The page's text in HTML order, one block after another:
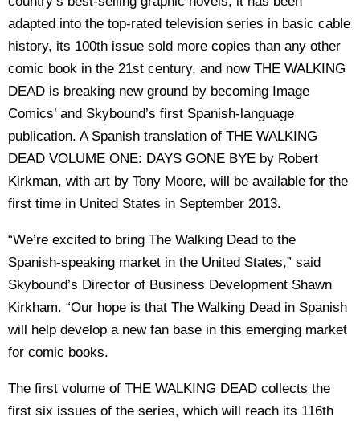
adapted into the top-rated television series in basic cable
history, its 100th issue sold more copies than any other
comic book in the 21st century, and now THE WALKING
DEAD is breaking new ground by becoming Image
Comics’ and Skybound’s first Spanish-language
publication. A Spanish translation of THE WALKING
DEAD VOLUME ONE: DAYS GONE BYE by Robert
Kirkman, with art by Tony Moore, will be available for the
first time in United States in September 2013.
“We’re excited to bring The Walking Dead to the
Spanish-speaking market in the United States,” said
Skybound’s Director of Business Development Shawn
Kirkham. “Our hope is that The Walking Dead in Spanish
will help develop a new fan base in this emerging market
for comic books.
The first volume of THE WALKING DEAD collects the
first six issues of the series, which will reach its 116th